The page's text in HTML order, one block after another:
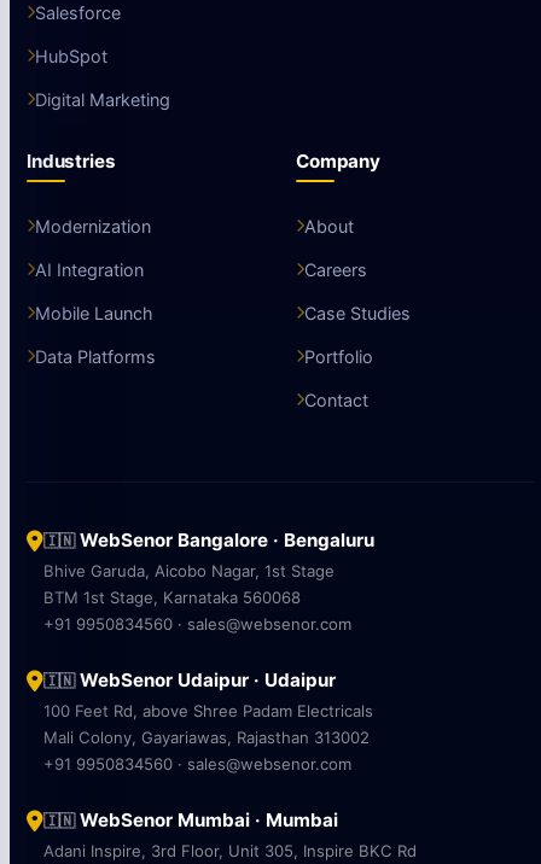
Salesforce
HubSpot
Digital Marketing
Industries
Modernization
AI Integration
Mobile Launch
Data Platforms
Company
About
Careers
Case Studies
Portfolio
Contact
🇮🇳WebSenor Bangalore · Bengaluru
Bhive Garuda, Aicobo Nagar, 1st Stage
BTM 1st Stage, Karnataka 560068
+91 9950834560 · sales@websenor.com
🇮🇳WebSenor Udaipur · Udaipur
100 Feet Rd, above Shree Padam Electricals
Mali Colony, Gayariawas, Rajasthan 313002
+91 9950834560 · sales@websenor.com
🇮🇳WebSenor Mumbai · Mumbai
Adani Inspire, 3rd Floor, Unit 305, Inspire BKC Rd